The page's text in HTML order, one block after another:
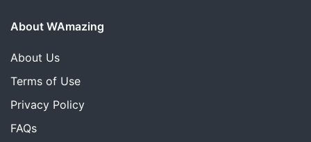
About WAmazing
About Us
Terms of Use
Privacy Policy
FAQs